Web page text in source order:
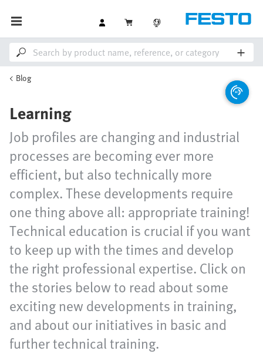
Blog
Learning
Job profiles are changing and industrial
processes are becoming ever more
efficient, but also technically more
complex. These developments require
one thing above all: appropriate training!
Technical education is crucial if you want
to keep up with the times and develop
the right professional expertise. Click on
the stories below to read about some
exciting new developments in training,
and about our initiatives in basic and
further technical training.